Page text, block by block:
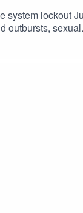
system lockout
outbursts, sexual
#Centromika
#shortvideo